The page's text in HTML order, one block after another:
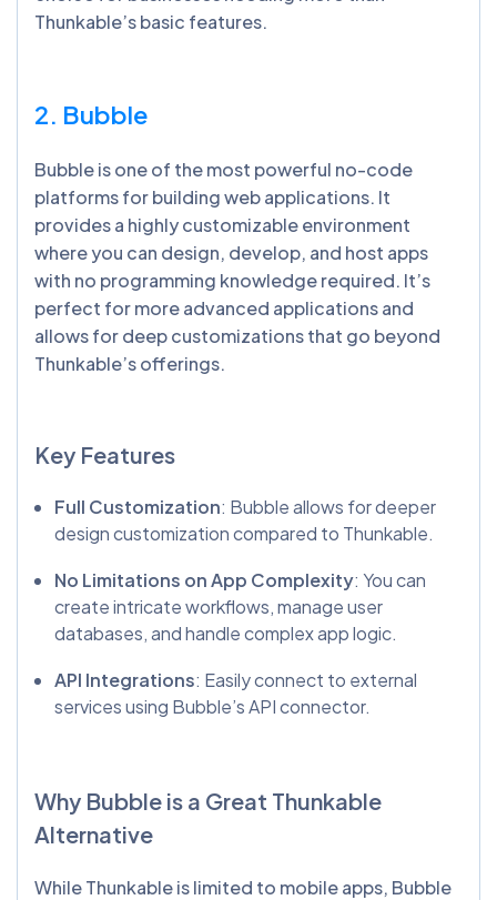
Thunkable’s basic features.
2. Bubble
Bubble is one of the most powerful no-code
platforms for building web applications. It
provides a highly customizable environment
where you can design, develop, and host apps
with no programming knowledge required. It’s
perfect for more advanced applications and
allows for deep customizations that go beyond
Thunkable’s offerings.
Key Features
Full Customization: Bubble allows for deeper
design customization compared to Thunkable.
No Limitations on App Complexity: You can
create intricate workflows, manage user
databases, and handle complex app logic.
API Integrations: Easily connect to external
services using Bubble’s API connector.
Why Bubble is a Great Thunkable
Alternative
While Thunkable is limited to mobile apps, Bubble